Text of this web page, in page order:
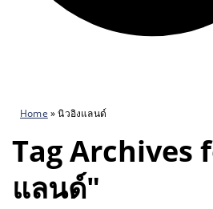
Home »นิวอิงแลนด์
Tag Archives
แลนด์"